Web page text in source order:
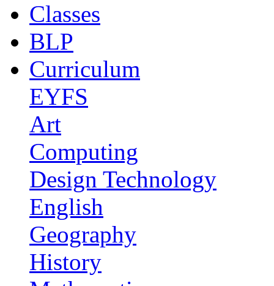
Classes
BLP
Curriculum
EYFS
Art
Computing
Design Technology
English
Geography
History